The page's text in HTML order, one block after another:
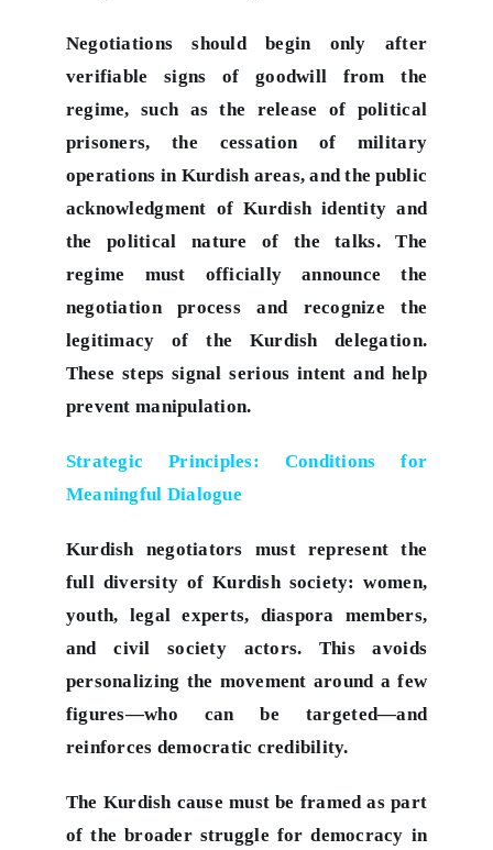
Negotiations should begin only after
verifiable signs of goodwill from the
regime, such as the release of political
prisoners, the cessation of military
operations in Kurdish areas, and the public
acknowledgment of Kurdish identity and
the political nature of the talks. The
regime must officially announce the
negotiation process and recognize the
legitimacy of the Kurdish delegation.
These steps signal serious intent and help
prevent manipulation.
Strategic Principles: Conditions for
Meaningful Dialogue
Kurdish negotiators must represent the
full diversity of Kurdish society: women,
youth, legal experts, diaspora members,
and civil society actors. This avoids
personalizing the movement around a few
figures—who can be targeted—and
reinforces democratic credibility.
The Kurdish cause must be framed as part
of the broader struggle for democracy in